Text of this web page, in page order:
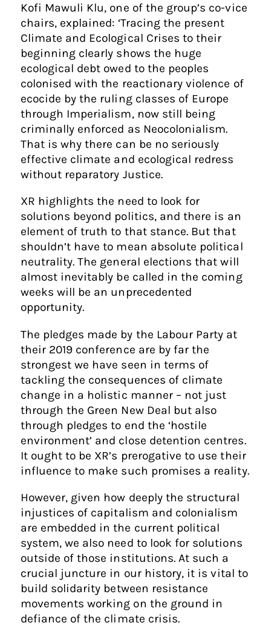
Kofi Mawuli Klu, one of the group’s co-vice
chairs, explained: ‘Tracing the present
Climate and Ecological Crises to their
beginning clearly shows the huge
ecological debt owed to the peoples
colonised with the reactionary violence of
ecocide by the ruling classes of Europe
through Imperialism, now still being
criminally enforced as Neocolonialism.
That is why there can be no seriously
effective climate and ecological redress
without reparatory Justice.
XR highlights the need to look for
solutions beyond politics, and there is an
element of truth to that stance. But that
shouldn’t have to mean absolute political
neutrality. The general elections that will
almost inevitably be called in the coming
weeks will be an unprecedented
opportunity.
The pledges made by the Labour Party at
their 2019 conference are by far the
strongest we have seen in terms of
tackling the consequences of climate
change in a holistic manner – not just
through the Green New Deal but also
through pledges to end the ‘hostile
environment’ and close detention centres.
It ought to be XR’s prerogative to use their
influence to make such promises a reality.
However, given how deeply the structural
injustices of capitalism and colonialism
are embedded in the current political
system, we also need to look for solutions
outside of those institutions. At such a
crucial juncture in our history, it is vital to
build solidarity between resistance
movements working on the ground in
defiance of the climate crisis.